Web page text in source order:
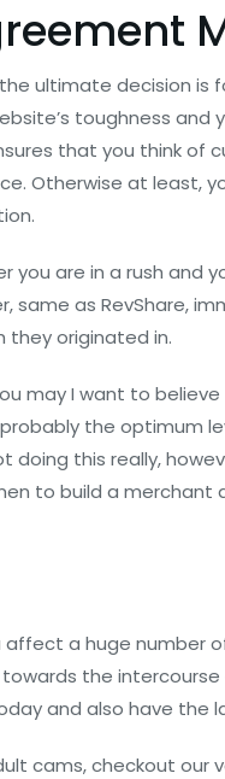
ultimate decision is
toughness
that you think of
Otherwise at least,
you are in a rush
same as RevShare,
they originated in.
may I want to
the optimum
this really,
to build a
a huge number
the
and also have the
cams, checkout our